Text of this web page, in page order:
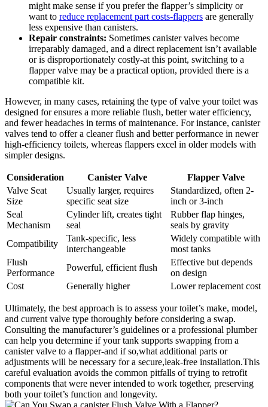
might ⁢make sense if you prefer the flapper’s‍ simplicity or
want to reduce replacement part​ costs-flappers ⁢ are ⁤generally
⁤less expensive⁤ than ​canisters.
Repair constraints: Sometimes canister valves become
irreparably damaged, ​and ‌a direct⁤ replacement‍ isn’t ​available
or⁣ is disproportionately costly-at this ​point,⁣ switching to a
flapper⁢ valve may ‍be a ‍practical option, ⁤provided there is a
‍compatible kit.
However, ⁤in many cases, retaining the ⁢type of‍ valve‌ your ⁤toilet was‌
designed for ensures a more reliable flush, ​better water efficiency,
and fewer headaches in⁢ terms of maintenance. For instance, canister
valves tend to ⁤offer a cleaner‍ flush and better⁤ performance ‍in newer
high-efficiency toilets,‌ whereas flappers excel in older models with
simpler designs.
Consideration Canister Valve
Flapper​ Valve
Valve‍ Seat
Size
Usually larger, ‌requires
specific seat size
Standardized, often 2-
inch or 3-inch
Seal
Mechanism
Cylinder lift, creates tight
seal
Rubber flap​ hinges,
‍seals by gravity
Compatibility
Tank-specific, less‍
interchangeable
Widely compatible ‌with
most tanks
Flush
Performance
Powerful,⁣ efficient ​flush
Effective but ⁢depends‍
on ​design
Cost
Generally higher Lower replacement cost
Ultimately, ⁣the⁢ best approach is​ to assess⁤ your toilet’s make, model,
and⁤ current valve type ⁤thoroughly‍ before considering‍ a swap.
Consulting the manufacturer’s guidelines or a professional plumber
can help you determine⁣ if⁢ your tank supports⁣ swapping from⁢ a
canister valve to a ‌flapper-and if so,what ⁣additional parts or
adjustments will be necessary for a ⁣secure,leak-free installation.This
careful ​evaluation avoids the common ​pitfalls⁢ of⁣ trying to retrofit
‍components that⁤ were never intended to⁤ work together, preserving
both ‍your toilet’s function and⁤ longevity.